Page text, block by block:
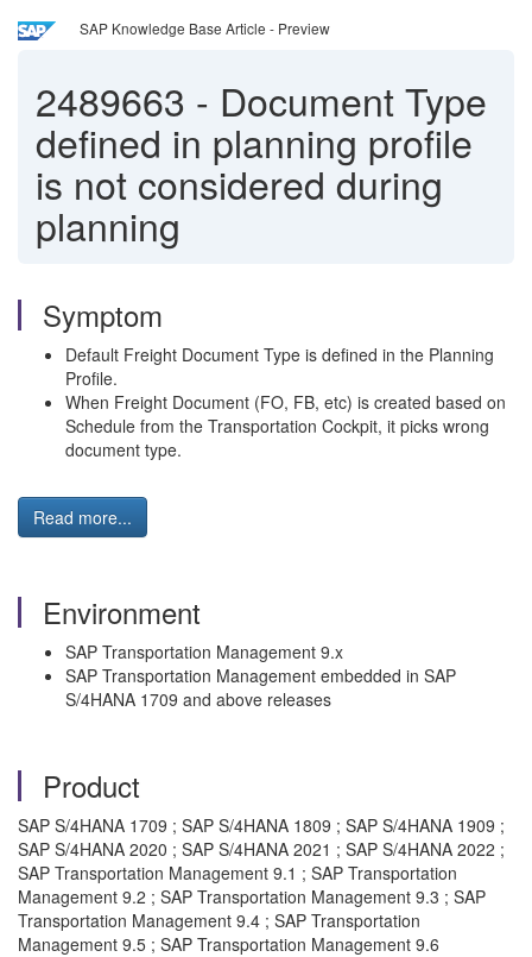
SAP Knowledge Base Article - Preview
2489663 - Document Type
defined in planning profile
is not considered during
planning
Symptom
Default Freight Document Type is defined in the Planning
Profile.
When Freight Document (FO, FB, etc) is created based on
Schedule from the Transportation Cockpit, it picks wrong
document type.
Read more...
Environment
SAP Transportation Management 9.x
SAP Transportation Management embedded in SAP
S/4HANA 1709 and above releases
Product
SAP S/4HANA 1709 ; SAP S/4HANA 1809 ; SAP S/4HANA 1909 ;
SAP S/4HANA 2020 ; SAP S/4HANA 2021 ; SAP S/4HANA 2022 ;
SAP Transportation Management 9.1 ; SAP Transportation
Management 9.2 ; SAP Transportation Management 9.3 ; SAP
Transportation Management 9.4 ; SAP Transportation
Management 9.5 ; SAP Transportation Management 9.6